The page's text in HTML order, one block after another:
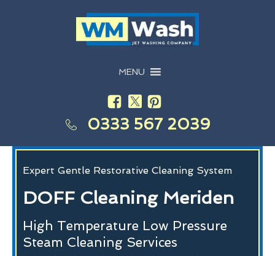
MENU
0333 567 2039
Expert Gentle Restorative Cleaning System
DOFF Cleaning Meriden
High Temperature Low Pressure
Steam Cleaning Services